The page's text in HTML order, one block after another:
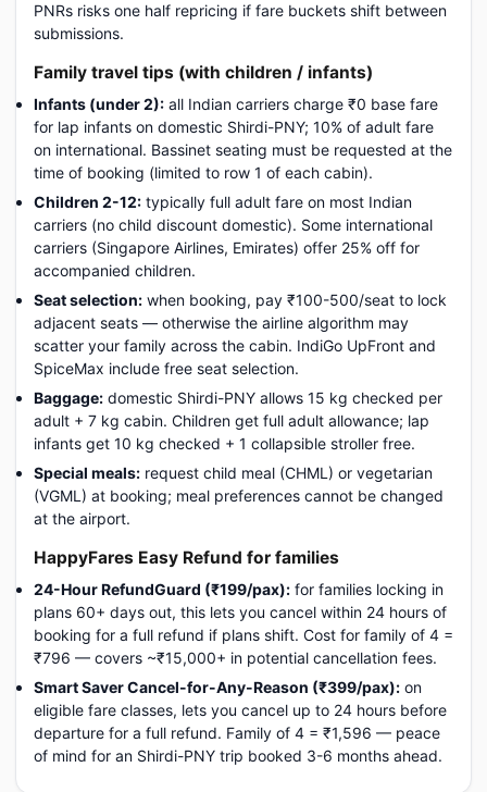
PNRs risks one half repricing if fare buckets shift between
submissions.
Family travel tips (with children / infants)
Infants (under 2): all Indian carriers charge ₹0 base fare
for lap infants on domestic Shirdi-PNY; 10% of adult fare
on international. Bassinet seating must be requested at the
time of booking (limited to row 1 of each cabin).
Children 2-12: typically full adult fare on most Indian
carriers (no child discount domestic). Some international
carriers (Singapore Airlines, Emirates) offer 25% off for
accompanied children.
Seat selection: when booking, pay ₹100-500/seat to lock
adjacent seats — otherwise the airline algorithm may
scatter your family across the cabin. IndiGo UpFront and
SpiceMax include free seat selection.
Baggage: domestic Shirdi-PNY allows 15 kg checked per
adult + 7 kg cabin. Children get full adult allowance; lap
infants get 10 kg checked + 1 collapsible stroller free.
Special meals: request child meal (CHML) or vegetarian
(VGML) at booking; meal preferences cannot be changed
at the airport.
HappyFares Easy Refund for families
24-Hour RefundGuard (₹199/pax): for families locking in
plans 60+ days out, this lets you cancel within 24 hours of
booking for a full refund if plans shift. Cost for family of 4 =
₹796 — covers ~₹15,000+ in potential cancellation fees.
Smart Saver Cancel-for-Any-Reason (₹399/pax): on
eligible fare classes, lets you cancel up to 24 hours before
departure for a full refund. Family of 4 = ₹1,596 — peace
of mind for an Shirdi-PNY trip booked 3-6 months ahead.